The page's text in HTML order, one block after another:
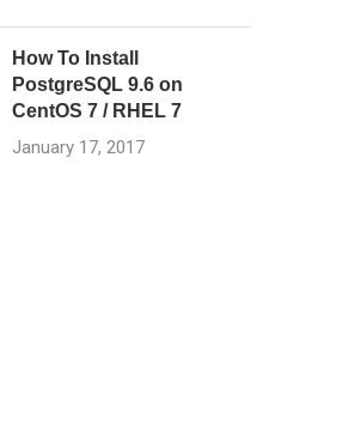
How To Install
PostgreSQL 9.6 on
CentOS 7 / RHEL 7
January 17, 2017